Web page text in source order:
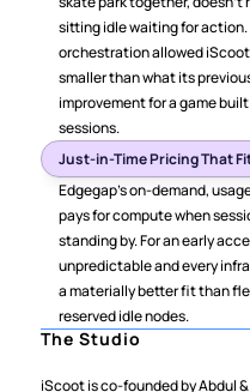
sitting idle waiting for
orchestration allowed
smaller than what its
improvement for a game
sessions.
Just-in-Time Pricing That
Edgegap's on-demand,
pays for compute when
standing by. For an early
unpredictable and every
a materially better fit than
reserved idle nodes.
The Studio
iScoot is co-founded by Abdul